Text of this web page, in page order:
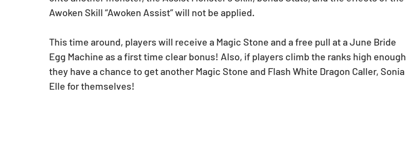
Awoken Skill “Awoken Assist” will not be applied.
This time around, players will receive a Magic Stone and a free pull at a June Bride
Egg Machine as a first time clear bonus! Also, if players climb the ranks high enough
they have a chance to get another Magic Stone and Flash White Dragon Caller, Sonia
Elle for themselves!